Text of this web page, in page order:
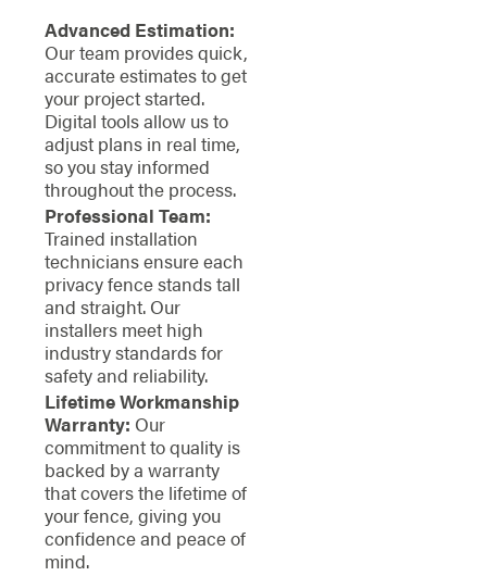
Advanced Estimation:
Our team provides quick,
accurate estimates to get
your project started.
Digital tools allow us to
adjust plans in real time,
so you stay informed
throughout the process.
Professional Team:
Trained installation
technicians ensure each
privacy fence stands tall
and straight. Our
installers meet high
industry standards for
safety and reliability.
Lifetime Workmanship
Warranty: Our
commitment to quality is
backed by a warranty
that covers the lifetime of
your fence, giving you
confidence and peace of
mind.